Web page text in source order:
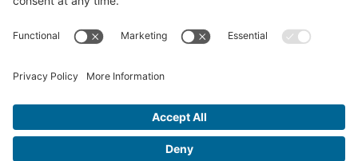
2026 |Arizona Escrow & Financial